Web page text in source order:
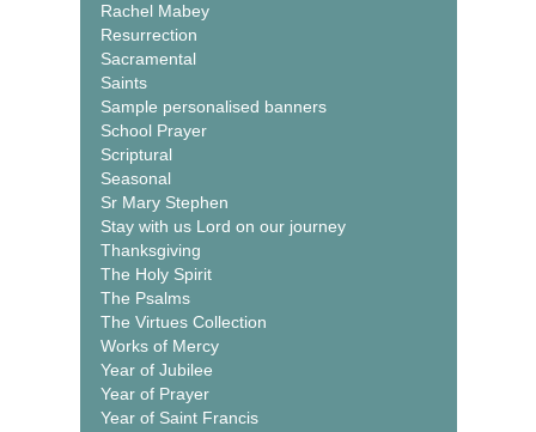
Rachel Mabey
Resurrection
Sacramental
Saints
Sample personalised banners
School Prayer
Scriptural
Seasonal
Sr Mary Stephen
Stay with us Lord on our journey
Thanksgiving
The Holy Spirit
The Psalms
The Virtues Collection
Works of Mercy
Year of Jubilee
Year of Prayer
Year of Saint Francis